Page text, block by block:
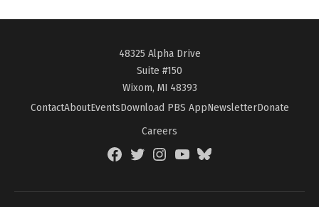
48325 Alpha Drive
Suite #150
Wixom, MI 48393
ContactAboutEventsDownload PBS AppNewsletterDonate
Careers
FacebookTwitterInstagramYouTubeBlueSky